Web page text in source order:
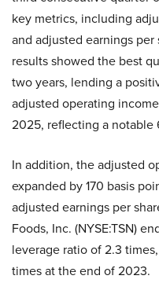
key metrics, including
and adjusted earnings per
results showed the best
two years, lending a
adjusted operating
2025, reflecting a notable
In addition, the adjusted
expanded by 170 basis
adjusted earnings per
Foods, Inc. (NYSE:TSN)
leverage ratio of 2.3
times at the end of 2023.